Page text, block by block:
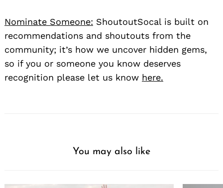
Nominate Someone: ShoutoutSocal is built on
recommendations and shoutouts from the
community; it’s how we uncover hidden gems,
so if you or someone you know deserves
recognition please let us know here.
You may also like